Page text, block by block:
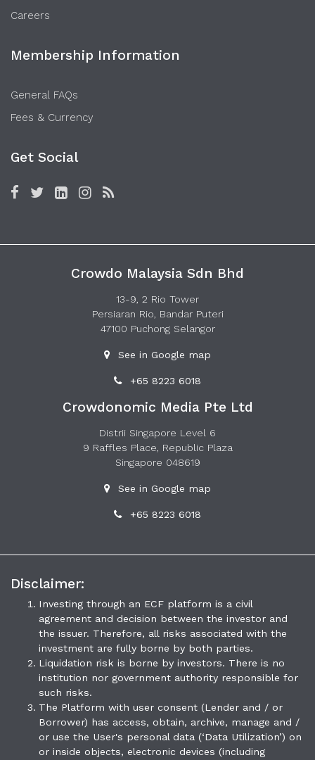
Careers
Membership Information
General FAQs
Fees & Currency
Get Social
Crowdo Malaysia Sdn Bhd
13-9, 2 Rio Tower
Persiaran Rio, Bandar Puteri
47100 Puchong Selangor
See in Google map
+65 8223 6018
Crowdonomic Media Pte Ltd
Distrii Singapore Level 6
9 Raffles Place, Republic Plaza
Singapore 048619
See in Google map
+65 8223 6018
Disclaimer:
Investing through an ECF platform is a civil
agreement and decision between the investor and
the issuer. Therefore, all risks associated with the
investment are fully borne by both parties.
Liquidation risk is borne by investors. There is no
institution nor government authority responsible for
such risks.
The Platform with user consent (Lender and / or
Borrower) has access, obtain, archive, manage and /
or use the User's personal data (‘Data Utilization’) on
or inside objects, electronic devices (including